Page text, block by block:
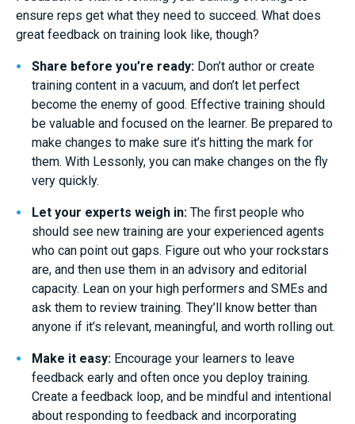
ensure reps get what they need to succeed. What does
great feedback on training look like, though?
Share before you’re ready: Don’t author or create
training content in a vacuum, and don’t let perfect
become the enemy of good. Effective training should
be valuable and focused on the learner. Be prepared to
make changes to make sure it’s hitting the mark for
them. With Lessonly, you can make changes on the fly
very quickly.
Let your experts weigh in: The first people who
should see new training are your experienced agents
who can point out gaps. Figure out who your rockstars
are, and then use them in an advisory and editorial
capacity. Lean on your high performers and SMEs and
ask them to review training. They’ll know better than
anyone if it’s relevant, meaningful, and worth rolling out.
Make it easy: Encourage your learners to leave
feedback early and often once you deploy training.
Create a feedback loop, and be mindful and intentional
about responding to feedback and incorporating